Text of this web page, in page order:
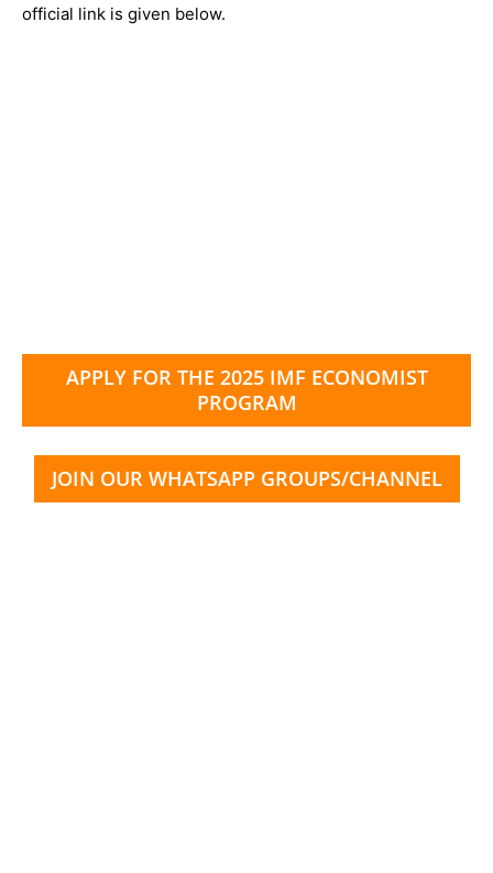
official link is given below.
APPLY FOR THE 2025 IMF ECONOMIST
PROGRAM
JOIN OUR WHATSAPP GROUPS/CHANNEL